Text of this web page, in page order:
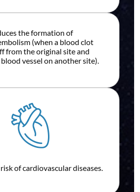
the formation of
(when a blood clot
from the original site and
vessel on another site).
of cardiovascular diseases.